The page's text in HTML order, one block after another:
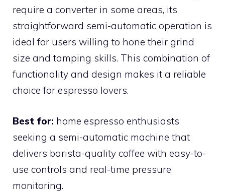
require a converter in some areas, its
straightforward semi-automatic operation is
ideal for users willing to hone their grind
size and tamping skills. This combination of
functionality and design makes it a reliable
choice for espresso lovers.
Best for: home espresso enthusiasts
seeking a semi-automatic machine that
delivers barista-quality coffee with easy-to-
use controls and real-time pressure
monitoring.